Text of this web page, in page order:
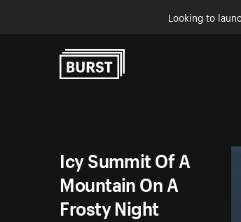
Looking to
Icy Summit Of A
Mountain On A
Frosty Night